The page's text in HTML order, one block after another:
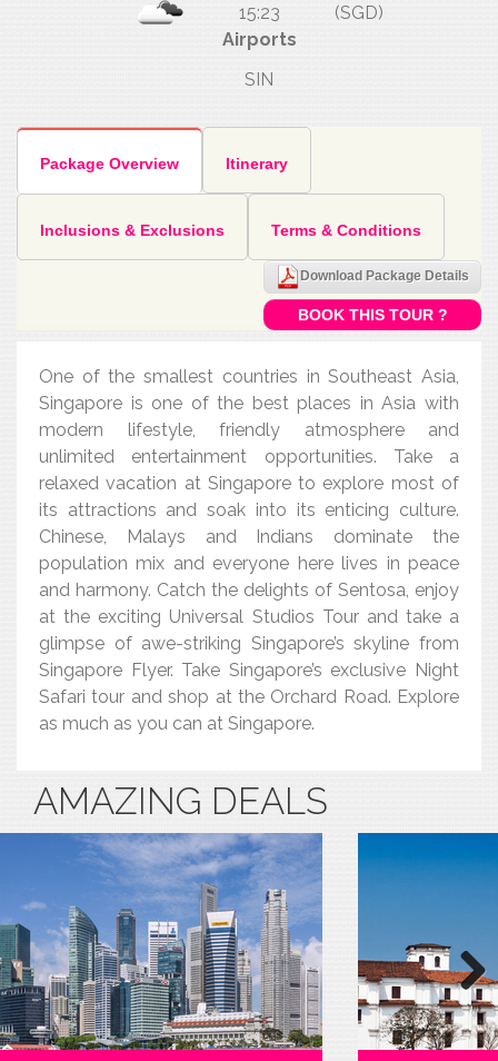
15:23
(SGD)
Airports
SIN
Package Overview Itinerary
Inclusions & Exclusions Terms & Conditions
Download Package Details
BOOK THIS TOUR ?
One of the smallest countries in Southeast Asia,
Singapore is one of the best places in Asia with
modern lifestyle, friendly atmosphere and
unlimited entertainment opportunities. Take a
relaxed vacation at Singapore to explore most of
its attractions and soak into its enticing culture.
Chinese, Malays and Indians dominate the
population mix and everyone here lives in peace
and harmony. Catch the delights of Sentosa, enjoy
at the exciting Universal Studios Tour and take a
glimpse of awe-striking Singapore’s skyline from
Singapore Flyer. Take Singapore’s exclusive Night
Safari tour and shop at the Orchard Road. Explore
as much as you can at Singapore.
AMAZING DEALS
Next